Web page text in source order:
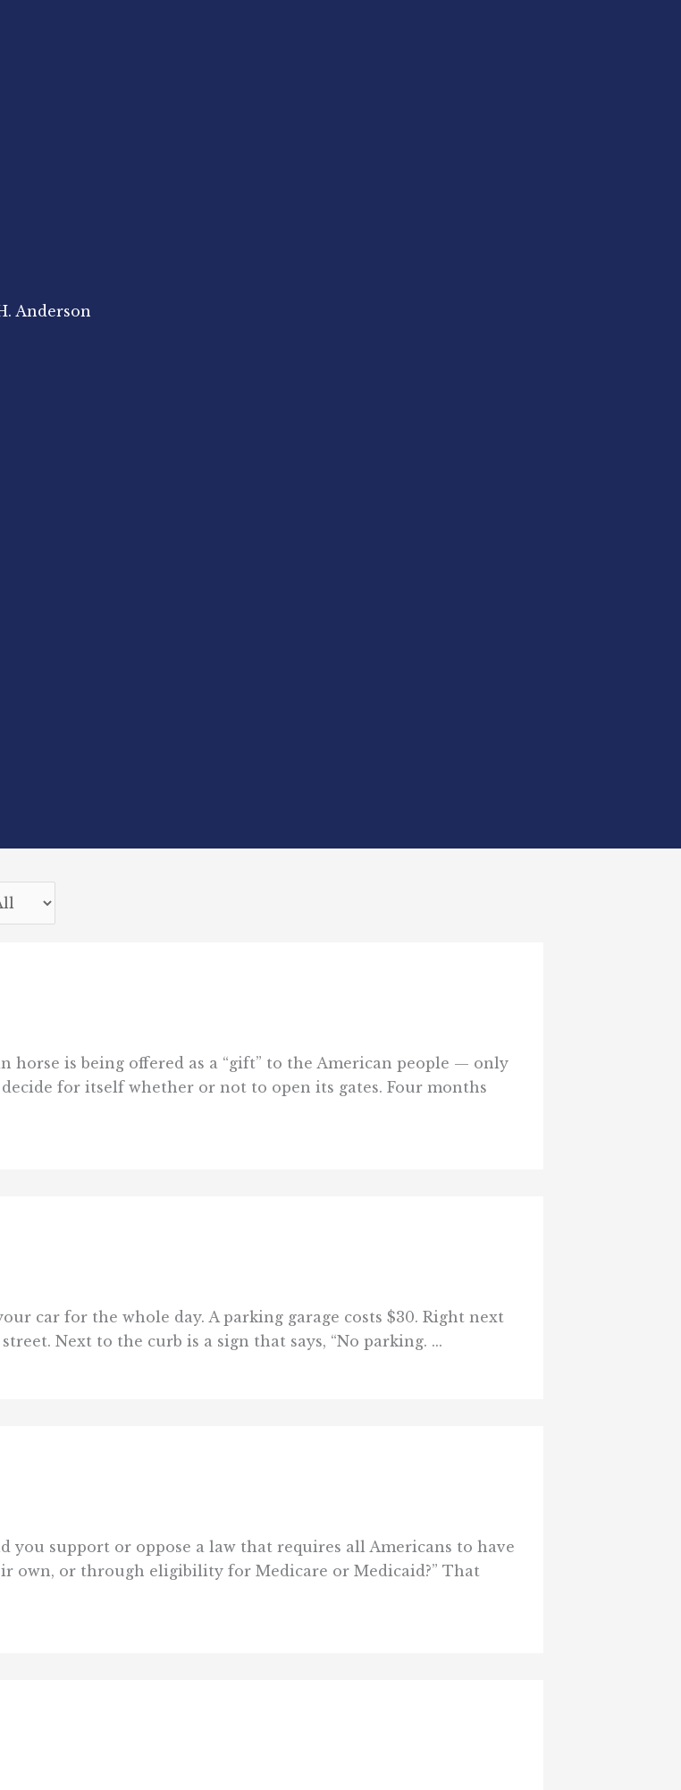
Anderson
horse is being offered as a “gift” to the American people — only
for itself whether or not to open its gates. Four months
car for the whole day. A parking garage costs $30. Right next
Next to the curb is a sign that says, “No parking. ...
you support or oppose a law that requires all Americans to have
or through eligibility for Medicare or Medicaid?” That